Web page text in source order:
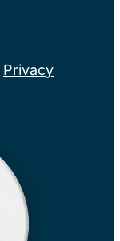
Privacy